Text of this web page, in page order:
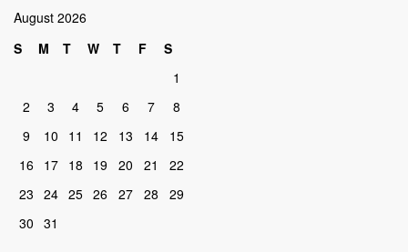
August 2026
S
M T W T F
S
1
2
3 4 5 6 7
8
9
10 11 12 13 14
15
16
17 18 19 20 21
22
23 24 25 26 27 28
29
30 31